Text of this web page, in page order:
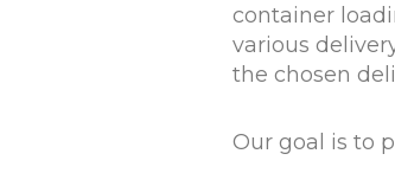
container
various
the chosen
Our goal is to